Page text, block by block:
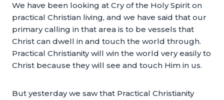
We have been looking at Cry of the Holy Spirit on
practical Christian living, and we have said that our
primary calling in that area is to be vessels that
Christ can dwell in and touch the world through.
Practical Christianity will win the world very easily to
Christ because they will see and touch Him in us.
But yesterday we saw that Practical Christianity